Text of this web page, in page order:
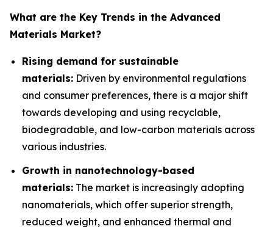
What are the Key Trends in the Advanced
Materials Market?
Rising demand for sustainable
materials: Driven by environmental regulations
and consumer preferences, there is a major shift
towards developing and using recyclable,
biodegradable, and low-carbon materials across
various industries.
Growth in nanotechnology-based
materials: The market is increasingly adopting
nanomaterials, which offer superior strength,
reduced weight, and enhanced thermal and